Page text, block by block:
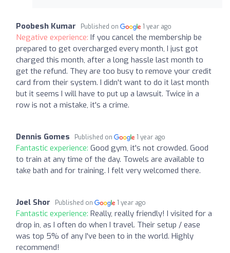
Poobesh Kumar Published on 1 year ago
Negative experience: If you cancel the membership be
prepared to get overcharged every month, I just got
charged this month, after a long hassle last month to
get the refund. They are too busy to remove your credit
card from their system. I didn't want to do it last month
but it seems I will have to put up a lawsuit. Twice in a
row is not a mistake, it's a crime.
Dennis Gomes Published on 1 year ago
Fantastic experience: Good gym, it's not crowded. Good
to train at any time of the day. Towels are available to
take bath and for training. I felt very welcomed there.
Joel Shor Published on 1 year ago
Fantastic experience: Really, really friendly! I visited for a
drop in, as I often do when I travel. Their setup / ease
was top 5% of any I've been to in the world. Highly
recommend!